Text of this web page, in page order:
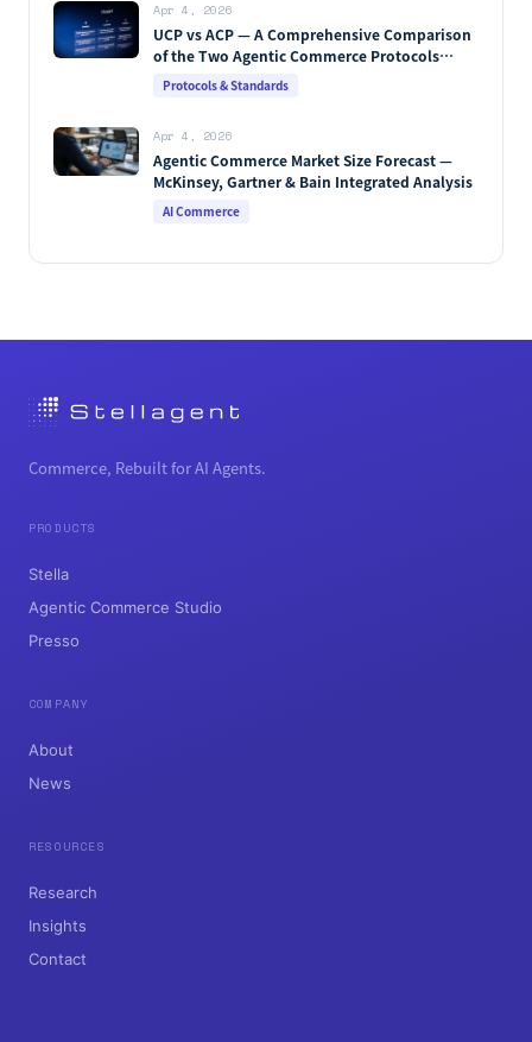
Apr 4, 2026
UCP vs ACP — A Comprehensive Comparison
of the Two Agentic Commerce Protocols
[2026]
Protocols & Standards
Apr 4, 2026
Agentic Commerce Market Size Forecast —
McKinsey, Gartner & Bain Integrated Analysis
AI Commerce
Commerce, Rebuilt for AI Agents.
PRODUCTS
Stella
Agentic Commerce Studio
Presso
COMPANY
About
News
RESOURCES
Research
Insights
Contact